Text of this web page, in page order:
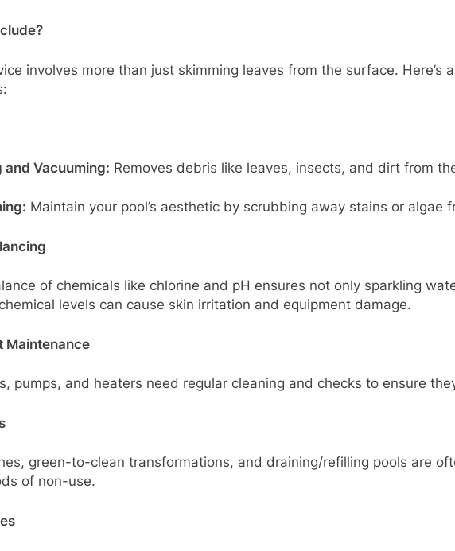
involves more than just skimming leaves from the surface.
and Vacuuming: Removes debris like leaves, insects, and dirt from
Maintain your pool’s aesthetic by scrubbing away stains or algae
of chemicals like chlorine and pH ensures not only sparkling
levels can cause skin irritation and equipment damage.
Maintenance
pumps, and heaters need regular cleaning and checks to ensure
green-to-clean transformations, and draining/refilling pools are
of non-use.